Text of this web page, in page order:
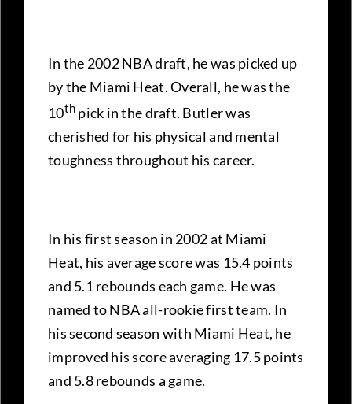
In the 2002 NBA draft, he was picked up
by the Miami Heat. Overall, he was the
10th pick in the draft. Butler was
cherished for his physical and mental
toughness throughout his career.
In his first season in 2002 at Miami
Heat, his average score was 15.4 points
and 5.1 rebounds each game. He was
named to NBA all-rookie first team. In
his second season with Miami Heat, he
improved his score averaging 17.5 points
and 5.8 rebounds a game.